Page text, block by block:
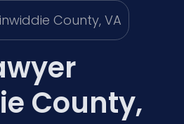
County,